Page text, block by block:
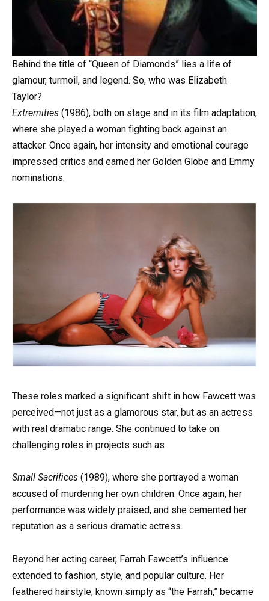
Behind the title of “Queen of Diamonds” lies a life of
glamour, turmoil, and legend. So, who was Elizabeth
Taylor?
Extremities (1986), both on stage and in its film adaptation,
where she played a woman fighting back against an
attacker. Once again, her intensity and emotional courage
impressed critics and earned her Golden Globe and Emmy
nominations.
These roles marked a significant shift in how Fawcett was
perceived—not just as a glamorous star, but as an actress
with real dramatic range. She continued to take on
challenging roles in projects such as
Small Sacrifices (1989), where she portrayed a woman
accused of murdering her own children. Once again, her
performance was widely praised, and she cemented her
reputation as a serious dramatic actress.
Beyond her acting career, Farrah Fawcett’s influence
extended to fashion, style, and popular culture. Her
feathered hairstyle, known simply as “the Farrah,” became